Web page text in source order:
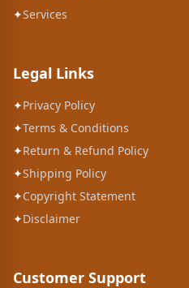
✦Services
Legal Links
✦Privacy Policy
✦Terms & Conditions
✦Return & Refund Policy
✦Shipping Policy
✦Copyright Statement
✦Disclaimer
Customer Support